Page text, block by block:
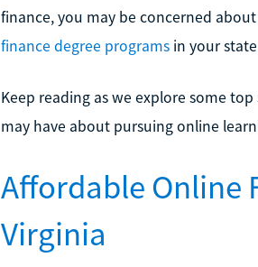
finance, you may be concerned
finance degree programsin your
Keep reading as we explore some
may have about pursuing online
Affordable Online
Virginia